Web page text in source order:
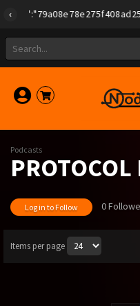
Podcasts
PROTOCOL
Log in to Follow 0
Items per page